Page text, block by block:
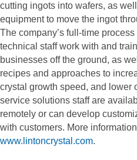
cutting ingots into wafers, as
equipment to move the ingot
The company’s full-time
technical staff work with and
businesses off the ground, as
recipes and approaches to
crystal growth speed, and lower
service solutions staff are
remotely or can develop
with customers. More
www.lintoncrystal.com.